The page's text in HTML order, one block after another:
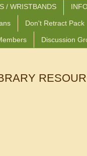
/ WRISTBANDS
Don't Retract Pack
Discussion